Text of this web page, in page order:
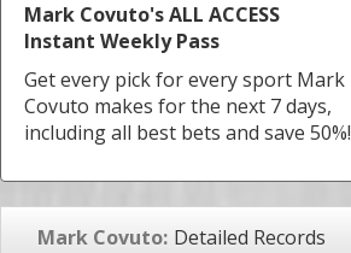
Mark Covuto's ALL ACCESS
Instant Weekly Pass
Get every pick for every sport Mark
Covuto makes for the next 7 days,
including all best bets and save 50%!
Mark Covuto: Detailed Records